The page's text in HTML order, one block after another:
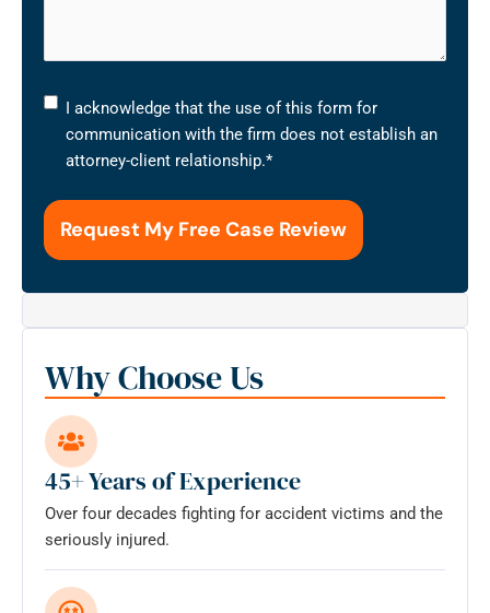
I
acknowledge
that
use
this
with
the
firm
does
not
establish
an
attorney-
client
relationship.
I acknowledge that the use of this form for
communication with the firm does not establish an
attorney-client relationship.*
Why Choose Us
45+ Years of Experience
Over four decades fighting for accident victims and the
seriously injured.